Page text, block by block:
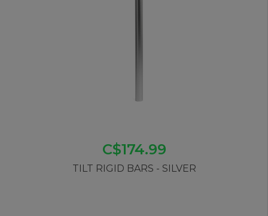
C$174.99
TILT RIGID BARS - SILVER